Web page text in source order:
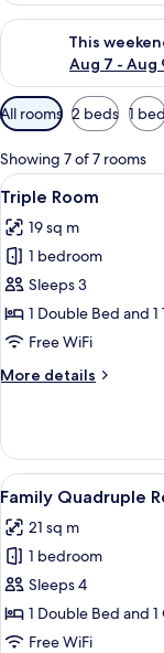
This
Aug 7 - Aug
Check availability
Available
filters
for
rooms
All rooms 2 beds 1
Showing 7 of 7 rooms
View
all
photos
for
Triple
Room
1
Triple Room
19 sq m
1 bedroom
Sleeps 3
1 Double Bed and
Free WiFi
More details
More
Room
View
all
photos
for
Family
Quadruple
Room
3
Family Quadruple
21 sq m
1 bedroom
Sleeps 4
1 Double Bed and
Free WiFi